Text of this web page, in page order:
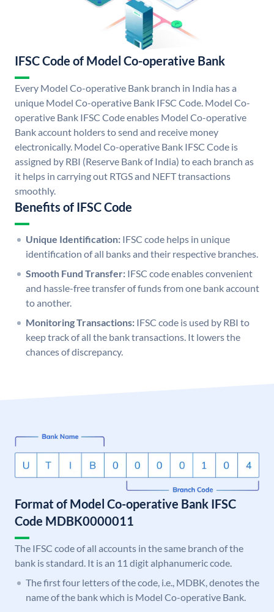
IFSC Code of Model Co-operative Bank
Every Model Co-operative Bank branch in India has a
unique Model Co-operative Bank IFSC Code. Model Co-
operative Bank IFSC Code enables Model Co-operative
Bank account holders to send and receive money
electronically. Model Co-operative Bank IFSC Code is
assigned by RBI (Reserve Bank of India) to each branch as
it helps in carrying out RTGS and NEFT transactions
smoothly.
Benefits of IFSC Code
Unique Identification: IFSC code helps in unique
identification of all banks and their respective branches.
Smooth Fund Transfer: IFSC code enables convenient
and hassle-free transfer of funds from one bank account
to another.
Monitoring Transactions: IFSC code is used by RBI to
keep track of all the bank transactions. It lowers the
chances of discrepancy.
Format of Model Co-operative Bank IFSC
Code MDBK0000011
The IFSC code of all accounts in the same branch of the
bank is standard. It is an 11 digit alphanumeric code.
The first four letters of the code, i.e., MDBK, denotes the
name of the bank which is Model Co-operative Bank.